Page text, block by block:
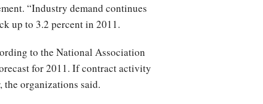
“Industry demand continues
up to 3.2 percent in 2011.
to the National Association
for 2011. If contract activity
the organizations said.